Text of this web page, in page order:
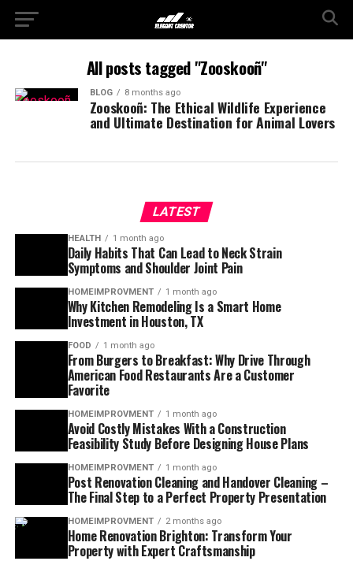
All posts tagged "Zooskooñ"
BLOG 8 months ago
Zooskooñ: The Ethical Wildlife Experience
and Ultimate Destination for Animal Lovers
LATEST
HEALTH 1 month ago
Daily Habits That Can Lead to Neck Strain
Symptoms and Shoulder Joint Pain
HOMEIMPROVMENT 1 month ago
Why Kitchen Remodeling Is a Smart Home
Investment in Houston, TX
FOOD 1 month ago
From Burgers to Breakfast: Why Drive Through
American Food Restaurants Are a Customer
Favorite
HOMEIMPROVMENT 1 month ago
Avoid Costly Mistakes With a Construction
Feasibility Study Before Designing House Plans
HOMEIMPROVMENT 1 month ago
Post Renovation Cleaning and Handover Cleaning –
The Final Step to a Perfect Property Presentation
HOMEIMPROVMENT 2 months ago
Home Renovation Brighton: Transform Your
Property with Expert Craftsmanship